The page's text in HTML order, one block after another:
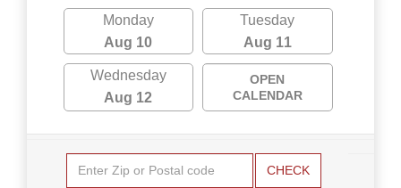
Monday
Aug 10
Tuesday
Aug 11
Wednesday
Aug 12
OPEN
CALENDAR
CHECK